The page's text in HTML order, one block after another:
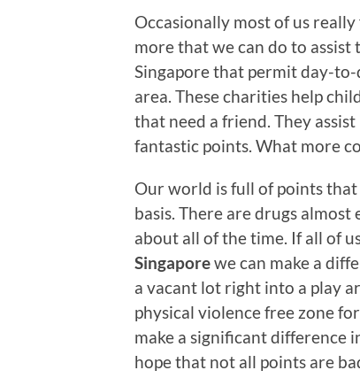
Occasionally most of us
more that we can do to assist
Singapore that permit day-
area. These charities help
that need a friend. They
fantastic points. What more
Our world is full of points
basis. There are drugs
about all of the time. If all of
Singaporewe can make a
a vacant lot right into a play
physical violence free zone
make a significant difference
hope that not all points are